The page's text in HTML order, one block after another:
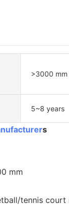
>3000 mm
5~8 years
s
mm
tennis court